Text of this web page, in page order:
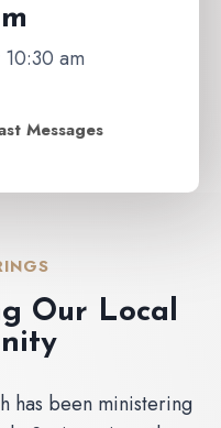
am
Messages
Our Local
has been ministering